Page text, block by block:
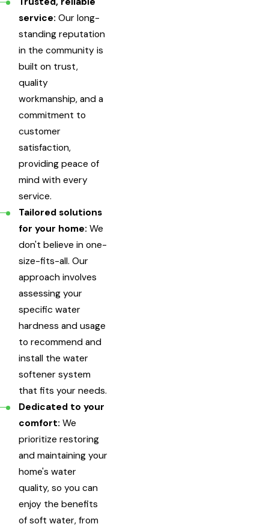
service: Our long-
standing reputation
in the community is
built on trust,
quality
workmanship, and a
commitment to
customer
satisfaction,
providing peace of
mind with every
service.
Tailored solutions
for your home: We
don't believe in one-
size-fits-all. Our
approach involves
assessing your
specific water
hardness and usage
to recommend and
install the water
softener system
that fits your needs.
Dedicated to your
comfort: We
prioritize restoring
and maintaining your
home's water
quality, so you can
enjoy the benefits
of soft water, from